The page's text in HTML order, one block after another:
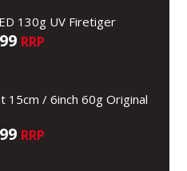
130g UV Firetiger
RRP
15cm / 6inch 60g Original
RRP